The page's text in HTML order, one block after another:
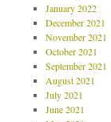
January 2022
December 2021
November 2021
October 2021
September 2021
August 2021
July 2021
June 2021